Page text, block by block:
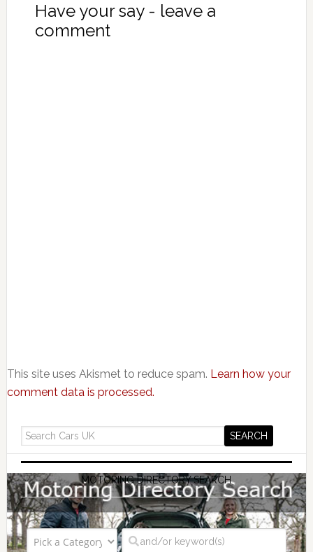
Have your say - leave a
comment
This site uses Akismet to reduce spam. Learn how your
comment data is processed.
MOTORING DIRECTORY SEARCH